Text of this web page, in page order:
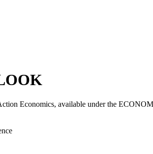
Economics, available under the